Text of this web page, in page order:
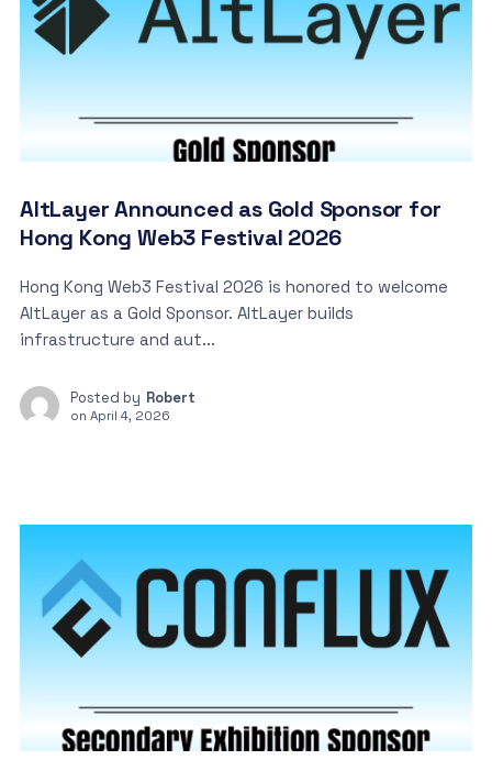
AltLayer Announced as Gold Sponsor for
Hong Kong Web3 Festival 2026
Hong Kong Web3 Festival 2026 is honored to welcome
AltLayer as a Gold Sponsor. AltLayer builds
infrastructure and aut...
Posted by Robert
on April 4, 2026